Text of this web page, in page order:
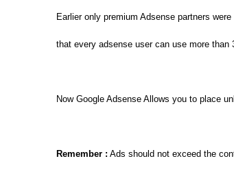
Earlier only premium Adsense partners
that every adsense user can use more than
Now Google Adsense Allows you to place
Remember : Ads should not exceed the